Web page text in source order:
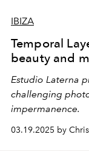
IBIZA
Temporal
beauty and
Estudio Laterna
challenging
impermanence.
03.19.2025 by